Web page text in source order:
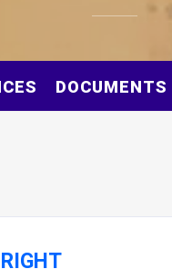
DOCUMENTS